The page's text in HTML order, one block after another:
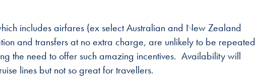
includes airfares (ex select Australian and New Zealand
and transfers at no extra charge, are unlikely to be repeated
the need to offer such amazing incentives. Availability will
lines but not so great for travellers.